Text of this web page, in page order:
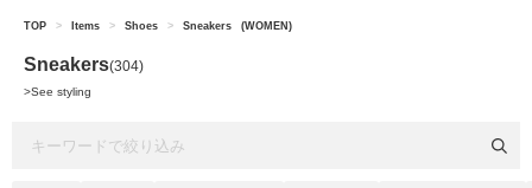
TOP > Items > Shoes > Sneakers (WOMEN)
Sneakers(304)
>See styling